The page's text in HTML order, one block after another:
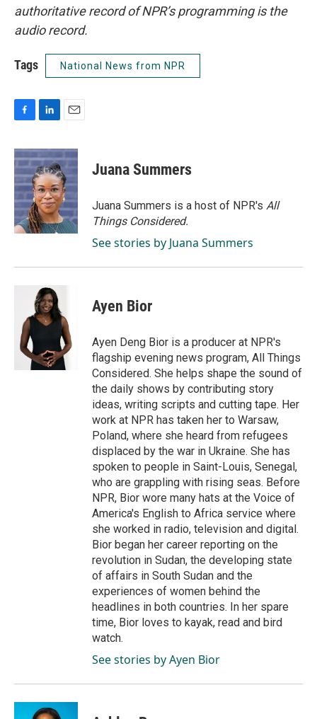
authoritative record of NPR’s programming is the
audio record.
Tags National News from NPR
c
e
b
o
o
k
n
k
e
d
I
n
a
i
l
Juana Summers
Juana Summers is a host of NPR's All
Things Considered.
See stories by Juana Summers
Ayen Bior
Ayen Deng Bior is a producer at NPR's
flagship evening news program, All Things
Considered. She helps shape the sound of
the daily shows by contributing story
ideas, writing scripts and cutting tape. Her
work at NPR has taken her to Warsaw,
Poland, where she heard from refugees
displaced by the war in Ukraine. She has
spoken to people in Saint-Louis, Senegal,
who are grappling with rising seas. Before
NPR, Bior wore many hats at the Voice of
America's English to Africa service where
she worked in radio, television and digital.
Bior began her career reporting on the
revolution in Sudan, the developing state
of affairs in South Sudan and the
experiences of women behind the
headlines in both countries. In her spare
time, Bior loves to kayak, read and bird
watch.
See stories by Ayen Bior